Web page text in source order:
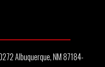
Albuquerque, NM 87184-